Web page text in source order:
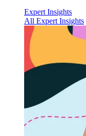
Expert Insights
All Expert Insights